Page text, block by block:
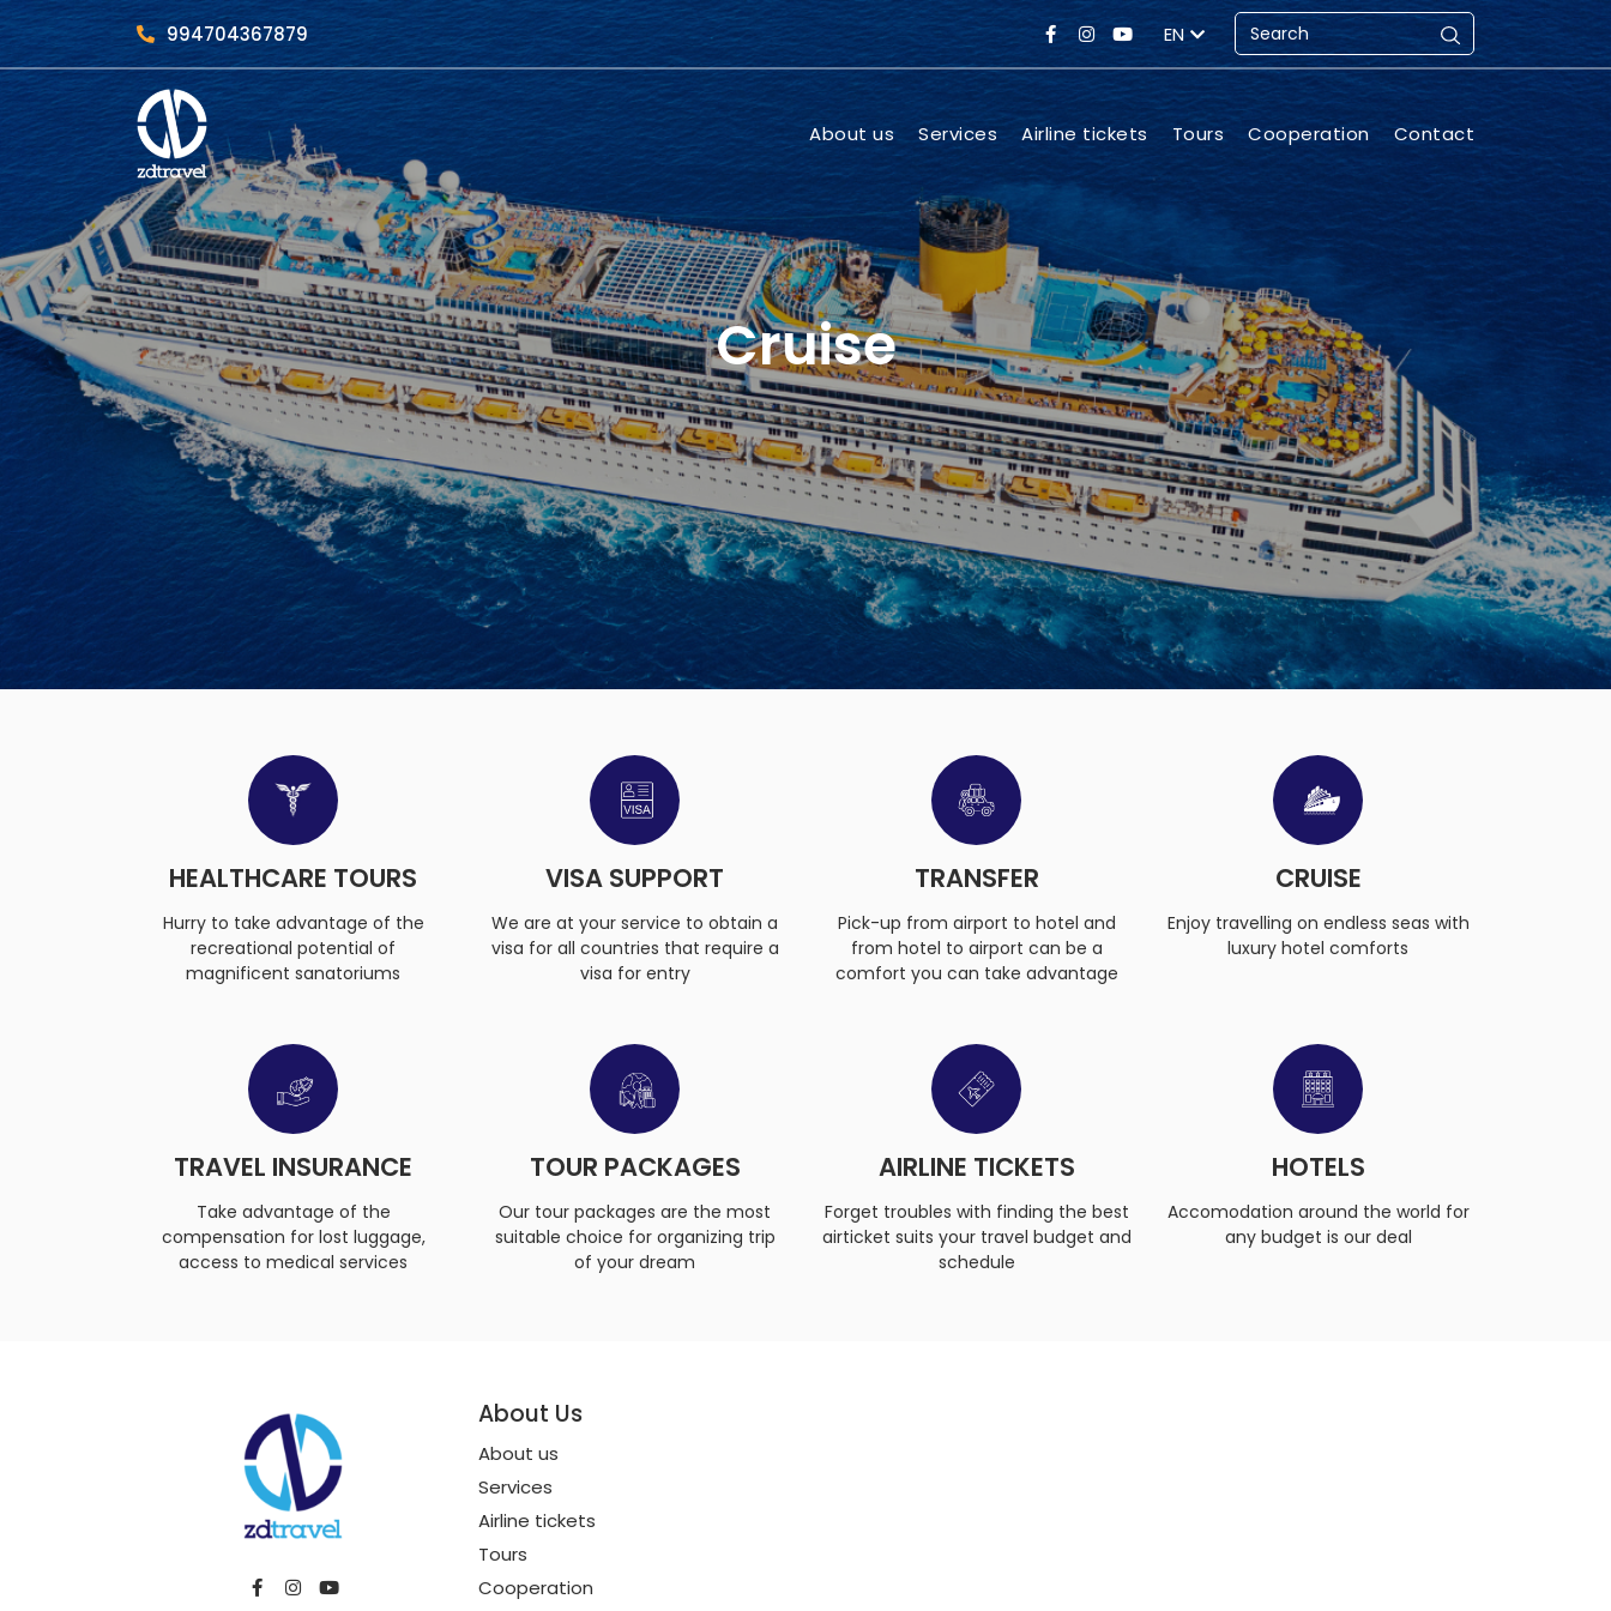
994704367879 EN
About us Services Airline tickets Tours Cooperation Contact
Cruise
HEALTHCARE TOURS
Hurry to take advantage of the
recreational potential of
magnificent sanatoriums
VISA SUPPORT
We are at your service to obtain a
visa for all countries that require a
visa for entry
TRANSFER
Pick-up from airport to hotel and
from hotel to airport can be a
comfort you can take advantage
CRUISE
Enjoy travelling on endless seas with
luxury hotel comforts
TRAVEL INSURANCE
Take advantage of the
compensation for lost luggage,
access to medical services
TOUR PACKAGES
Our tour packages are the most
suitable choice for organizing trip
of your dream
AIRLINE TICKETS
Forget troubles with finding the best
airticket suits your travel budget and
schedule
HOTELS
Accomodation around the world for
any budget is our deal
About Us
About us
Services
Airline tickets
Tours
Cooperation